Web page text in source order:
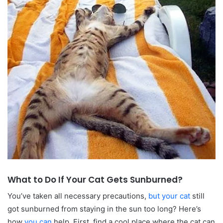
What to Do If Your Cat Gets Sunburned?
You’ve taken all necessary precautions, but your cat still
got sunburned from staying in the sun too long? Here’s